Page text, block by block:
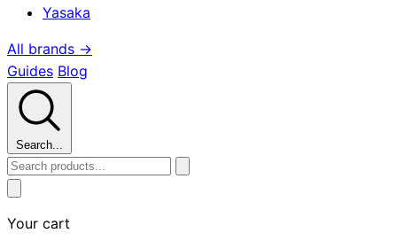
Yasaka
All brands →
Guides Blog
Search...
Your cart